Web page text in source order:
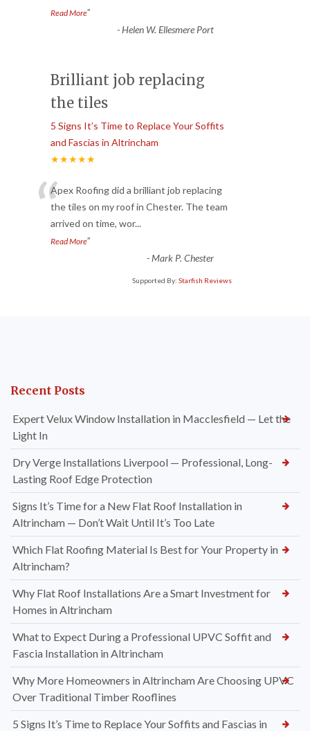
Read More”
-Helen W. Ellesmere Port
Brilliant job replacing
the tiles
5 Signs It’s Time to Replace Your Soffits
and Fascias in Altrincham
★★★★★
“Apex Roofing did a brilliant job replacing
the tiles on my roof in Chester. The team
arrived on time, wor...
Read More”
-Mark P. Chester
Supported By: Starfish Reviews
Recent Posts
Expert Velux Window Installation in Macclesfield — Let the
Light In
Dry Verge Installations Liverpool — Professional, Long-
Lasting Roof Edge Protection
Signs It’s Time for a New Flat Roof Installation in
Altrincham — Don’t Wait Until It’s Too Late
Which Flat Roofing Material Is Best for Your Property in
Altrincham?
Why Flat Roof Installations Are a Smart Investment for
Homes in Altrincham
What to Expect During a Professional UPVC Soffit and
Fascia Installation in Altrincham
Why More Homeowners in Altrincham Are Choosing UPVC
Over Traditional Timber Rooflines
5 Signs It’s Time to Replace Your Soffits and Fascias in